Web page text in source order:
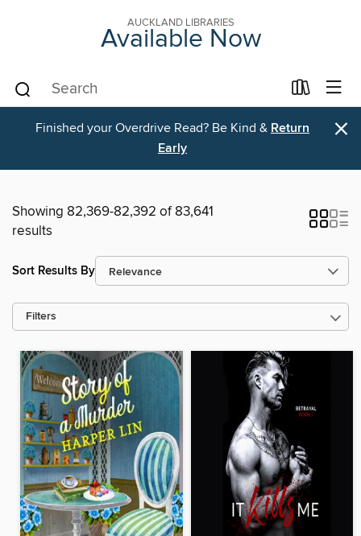
AUCKLAND LIBRARIES
Available Now
Finished your Overdrive Read? Be Kind & Return
Early
×
Showing 82,369-82,392 of 83,641
results
Sort Results By
Filters